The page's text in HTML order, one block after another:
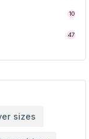
10
47
sizes